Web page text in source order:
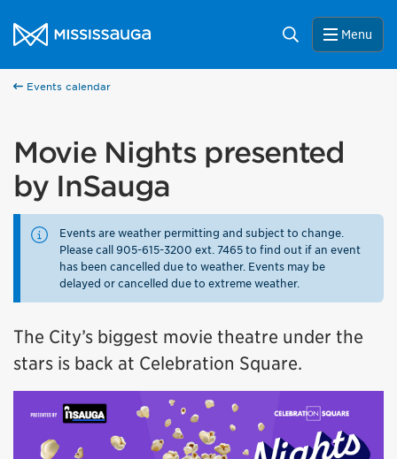
City of Mississauga Homepage
Search Menu
Events calendar
Movie Nights presented
by InSauga
Events are weather permitting and subject to change.
Please call 905-615-3200 ext. 7465 to find out if an event
has been cancelled due to weather. Events may be
delayed or cancelled due to extreme weather.
The City’s biggest movie theatre under the
stars is back at Celebration Square.